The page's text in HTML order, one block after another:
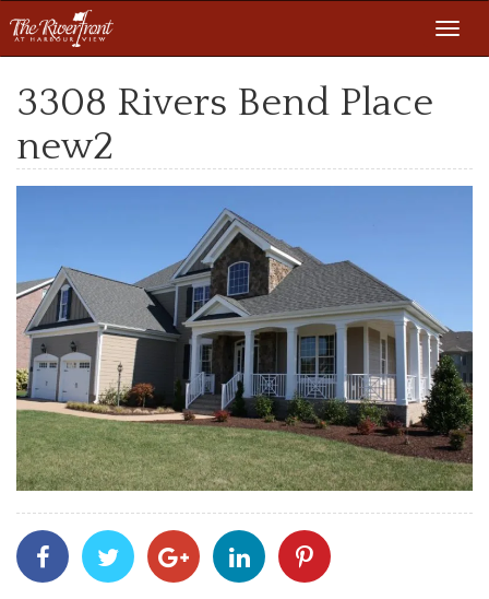
3308 Rivers Bend Place
new2
Share
With
Facebook
Share
With
Twitter
Share
With
Googleplus
Share
With
Linkedin
With